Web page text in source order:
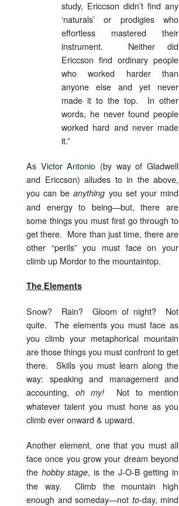
study, Ericcson didn’t find any
‘naturals’ or prodigies who
effortless mastered their
instrument. Neither did
Ericcson find ordinary people
who worked harder than
anyone else and yet never
made it to the top. In other
words, he never found people
worked hard and never made
it.”
As Victor Antonio (by way of Gladwell
and Ericcson) alludes to in the above,
you can beanything you set your mind
and energy to being—but, there are
some things you must first go through to
get there. More than just time, there are
other “perils” you must face on your
climb up Mordor to the mountaintop.
The Elements
Snow? Rain? Gloom of night? Not
quite. The elements you must face as
you climb your metaphorical mountain
are those things you must confront to get
there. Skills you must learn along the
way: speaking and management and
accounting, oh my! Not to mention
whatever talent you must hone as you
climb ever onward & upward.
Another element, one that you must all
face once you grow your dream beyond
the hobby stage, is the J-O-B getting in
the way. Climb the mountain high
enough and someday—not to-day, mind